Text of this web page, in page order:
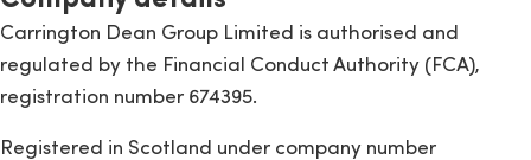
Carrington Dean Group Limited is authorised and
regulated by the Financial Conduct Authority (FCA),
registration number 674395.
Registered in Scotland under company number